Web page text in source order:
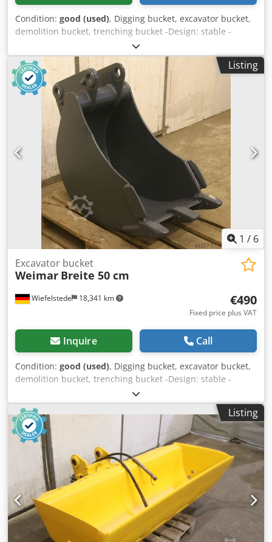
Condition: good (used), Digging bucket, excavator bucket,
demolition bucket, trenching bucket -Design: stable -
Width: 275 mm -Height: 715 mm -Depth: 1020 mm -
Intermediate mounting dimension: 185 mm -Hole
diameter: Ø 50 mm -The attachment to the spoon: can be
changed by us for an additional charge. -Weight: 120 kg
Dksdpfx Adodpkzyj Ijr
Listing
1 / 6
Wiefelstede 18,341 km
Excavator bucket
Weimar Breite 50 cm
€490
Fixed price plus VAT
Inquire Call
Condition: good (used), Digging bucket, excavator bucket,
demolition bucket, trenching bucket -Design: stable -
Width: 500 mm -Height: 900 mm -Depth: 1100 mm -
Intermediate mounting dimension: 185 mm -Hole
diameter: Ø 50 mm -teeth of tearing -The design of the
spoon attachment can be changed by us for an additional
charge. -Empty weight: 190 kg Dkodpfjb A Rhlsx Ad Ier
Listing